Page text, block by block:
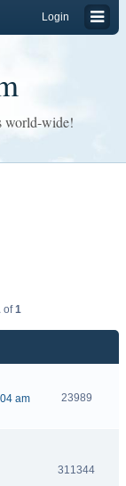
Login
world-wide!
of1
am
23989
311344